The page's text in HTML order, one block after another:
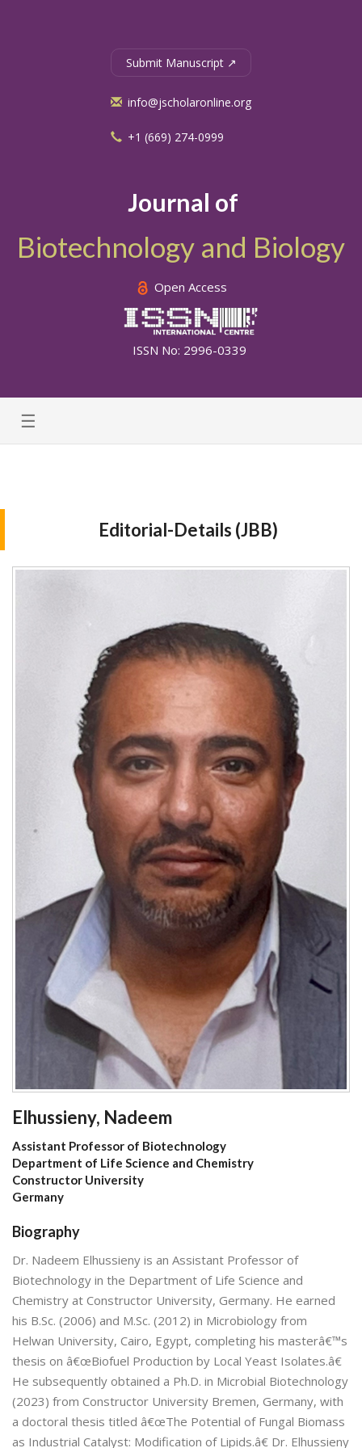
Journal of
Biotechnology and Biology
Open Access
ISSN No: 2996-0339
Submit Manuscript ↗
info@jscholaronline.org
+1 (669) 274-0999
☰
Editorial-Details (JBB)
Elhussieny, Nadeem
Assistant Professor of Biotechnology
Department of Life Science and Chemistry
Constructor University
Germany
Biography
Dr. Nadeem Elhussieny is an Assistant Professor of
Biotechnology in the Department of Life Science and
Chemistry at Constructor University, Germany. He earned
his B.Sc. (2006) and M.Sc. (2012) in Microbiology from
Helwan University, Cairo, Egypt, completing his masterâ€™s
thesis on â€œBiofuel Production by Local Yeast Isolates.â€
He subsequently obtained a Ph.D. in Microbial Biotechnology
(2023) from Constructor University Bremen, Germany, with
a doctoral thesis titled â€œThe Potential of Fungal Biomass
as Industrial Catalyst: Modification of Lipids.â€ Dr. Elhussieny